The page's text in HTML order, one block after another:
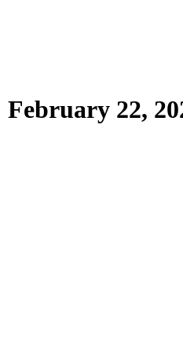
February 22,